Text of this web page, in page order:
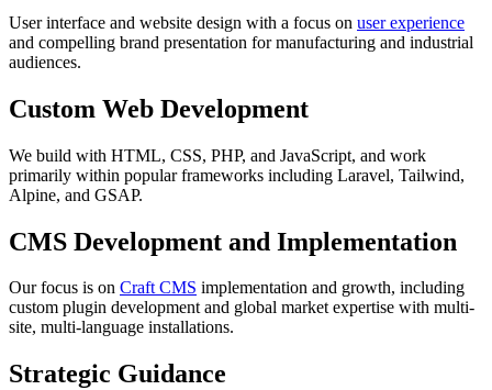
User interface and website design with a focus on user experience
and compelling brand presentation for manufacturing and industrial
audiences.
Custom Web Development
We build with HTML, CSS, PHP, and JavaScript, and work
primarily within popular frameworks including Laravel, Tailwind,
Alpine, and GSAP.
CMS Development and Implementation
Our focus is on Craft CMS implementation and growth, including
custom plugin development and global market expertise with multi-
site, multi-language installations.
Strategic Guidance